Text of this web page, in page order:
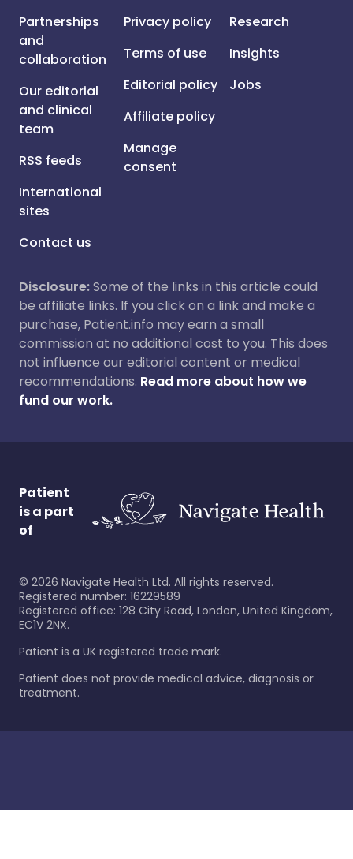
Partnerships
and
collaboration
Our editorial
and clinical
team
RSS feeds
International
sites
Contact us
Privacy policy
Terms of use
Editorial policy
Affiliate policy
Manage
consent
Research
Insights
Jobs
Disclosure:Some of the links in this article could
be affiliate links. If you click on a link and make a
purchase, Patient.info may earn a small
commission at no additional cost to you. This does
not influence our editorial content or medical
recommendations. Read more about how we
fund our work.
Patient
is a part
of
© 2026 Navigate Health Ltd. All rights reserved.
Registered number: 16229589
Registered office: 128 City Road, London, United Kingdom,
EC1V 2NX.
Patient is a UK registered trade mark.
Patient does not provide medical advice, diagnosis or
treatment.